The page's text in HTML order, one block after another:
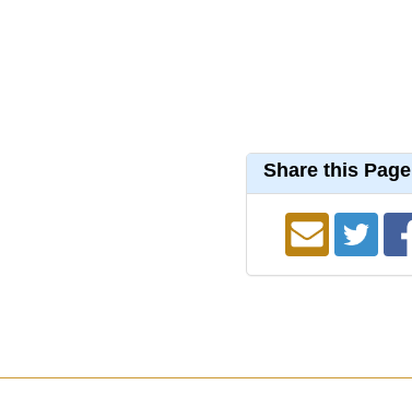
Share this Page